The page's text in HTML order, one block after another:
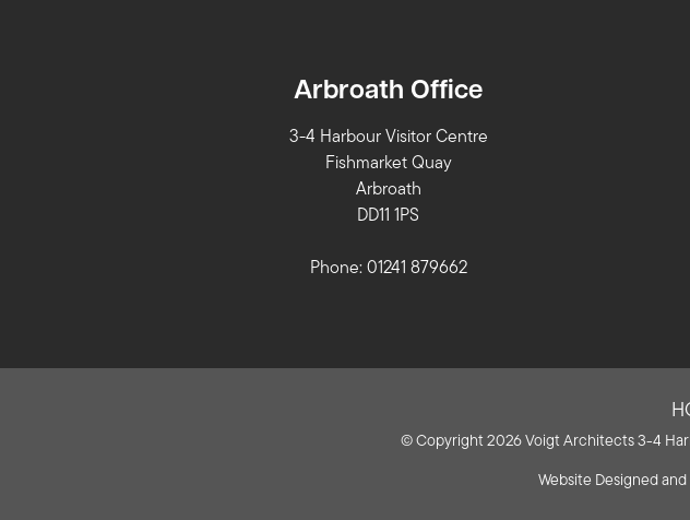
Arbroath Office
3-4 Harbour Visitor Centre
Fishmarket Quay
Arbroath
DD11 1PS
Phone: 01241 879662
© Copyright 2026 Voigt Architects 3-4
Website Designed